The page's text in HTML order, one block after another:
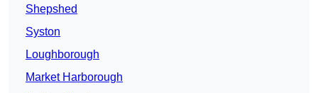
Shepshed
Syston
Loughborough
Market Harborough